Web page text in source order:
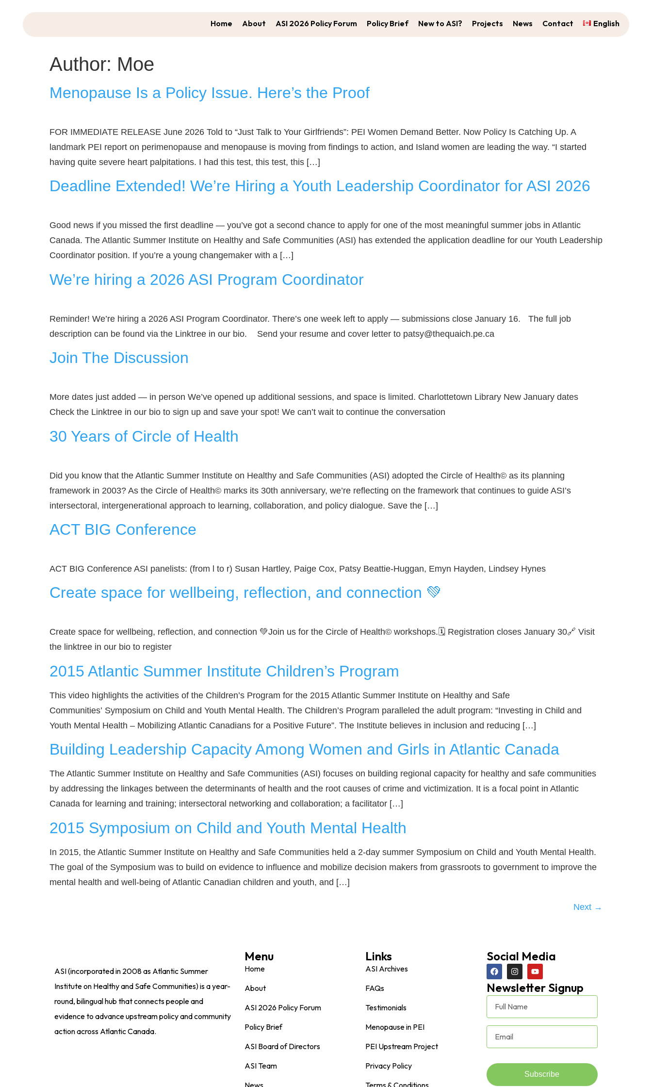
Home About ASI 2026 Policy Forum Policy Brief New to ASI? Projects News Contact English
Author: Moe
Menopause Is a Policy Issue. Here’s the Proof
FOR IMMEDIATE RELEASE June 2026 Told to “Just Talk to Your Girlfriends”: PEI Women Demand Better. Now Policy Is Catching Up. A
landmark PEI report on perimenopause and menopause is moving from findings to action, and Island women are leading the way. “I started
having quite severe heart palpitations. I had this test, this test, this […]
Deadline Extended! We’re Hiring a Youth Leadership Coordinator for ASI 2026
Good news if you missed the first deadline — you’ve got a second chance to apply for one of the most meaningful summer jobs in Atlantic
Canada. The Atlantic Summer Institute on Healthy and Safe Communities (ASI) has extended the application deadline for our Youth Leadership
Coordinator position. If you’re a young changemaker with a […]
We’re hiring a 2026 ASI Program Coordinator
Reminder! We’re hiring a 2026 ASI Program Coordinator. There’s one week left to apply — submissions close January 16. The full job
description can be found via the Linktree in our bio. Send your resume and cover letter to patsy@thequaich.pe.ca
Join The Discussion
More dates just added — in person We’ve opened up additional sessions, and space is limited. Charlottetown Library New January dates
Check the Linktree in our bio to sign up and save your spot! We can’t wait to continue the conversation
30 Years of Circle of Health
Did you know that the Atlantic Summer Institute on Healthy and Safe Communities (ASI) adopted the Circle of Health© as its planning
framework in 2003? As the Circle of Health© marks its 30th anniversary, we’re reflecting on the framework that continues to guide ASI’s
intersectoral, intergenerational approach to learning, collaboration, and policy dialogue. Save the […]
ACT BIG Conference
ACT BIG Conference ASI panelists: (from l to r) Susan Hartley, Paige Cox, Patsy Beattie-Huggan, Emyn Hayden, Lindsey Hynes
Create space for wellbeing, reflection, and connection 💚
Create space for wellbeing, reflection, and connection 💚Join us for the Circle of Health© workshops.🗓️ Registration closes January 30🔗 Visit
the linktree in our bio to register
2015 Atlantic Summer Institute Children’s Program
This video highlights the activities of the Children’s Program for the 2015 Atlantic Summer Institute on Healthy and Safe
Communities’ Symposium on Child and Youth Mental Health. The Children’s Program paralleled the adult program: “Investing in Child and
Youth Mental Health – Mobilizing Atlantic Canadians for a Positive Future”. The Institute believes in inclusion and reducing […]
Building Leadership Capacity Among Women and Girls in Atlantic Canada
The Atlantic Summer Institute on Healthy and Safe Communities (ASI) focuses on building regional capacity for healthy and safe communities
by addressing the linkages between the determinants of health and the root causes of crime and victimization. It is a focal point in Atlantic
Canada for learning and training; intersectoral networking and collaboration; a facilitator […]
2015 Symposium on Child and Youth Mental Health
In 2015, the Atlantic Summer Institute on Healthy and Safe Communities held a 2-day summer Symposium on Child and Youth Mental Health.
The goal of the Symposium was to build on evidence to influence and mobilize decision makers from grassroots to government to improve the
mental health and well-being of Atlantic Canadian children and youth, and […]
Next →
ASI (incorporated in 2008 as Atlantic Summer
Institute on Healthy and Safe Communities) is a year-
round, bilingual hub that connects people and
evidence to advance upstream policy and community
action across Atlantic Canada.
Menu
Home
About
ASI 2026 Policy Forum
Policy Brief
ASI Board of Directors
ASI Team
News
Links
ASI Archives
FAQs
Testimonials
Menopause in PEI
PEI Upstream Project
Privacy Policy
Terms & Conditions
Social Media
Newsletter Signup
Subscribe